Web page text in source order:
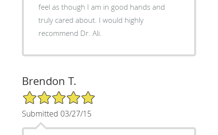
feel as though I am in good hands and
truly cared about. I would highly
recommend Dr. Ali.
Brendon T.
5/5 Star Rating
Submitted 03/27/15